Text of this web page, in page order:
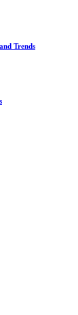
Trends